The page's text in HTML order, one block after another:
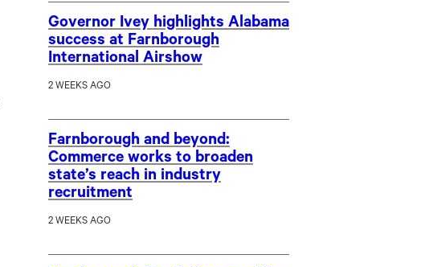
Governor Ivey highlights Alabama
success at Farnborough
International Airshow
2 WEEKS AGO
Farnborough and beyond:
Commerce works to broaden
state’s reach in industry
recruitment
2 WEEKS AGO